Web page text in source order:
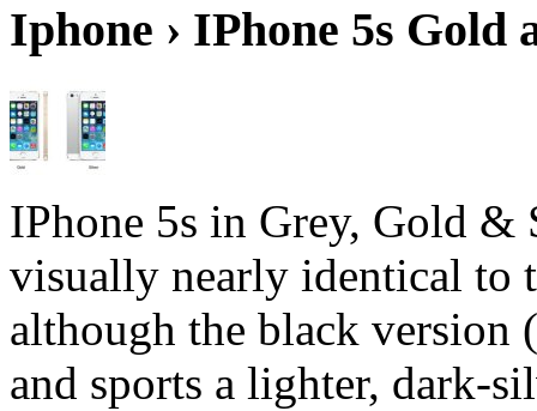
Iphone › IPhone 5s Gold
IPhone 5s in Grey, Gold &
visually nearly identical to
although the black version
and sports a lighter, dark-